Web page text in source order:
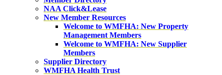
NAA Click&Lease
New Member Resources
Welcome to WMFHA: New Property
Management Members
Welcome to WMFHA: New Supplier
Members
Supplier Directory
WMFHA Health Trust